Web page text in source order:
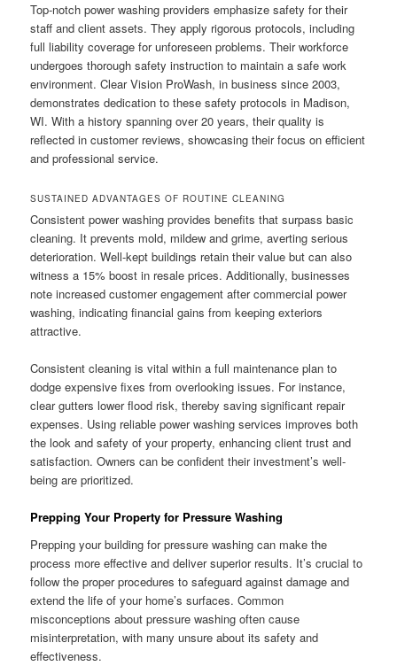
Top-notch power washing providers emphasize safety for their
staff and client assets. They apply rigorous protocols, including
full liability coverage for unforeseen problems. Their workforce
undergoes thorough safety instruction to maintain a safe work
environment. Clear Vision ProWash, in business since 2003,
demonstrates dedication to these safety protocols in Madison,
WI. With a history spanning over 20 years, their quality is
reflected in customer reviews, showcasing their focus on efficient
and professional service.
SUSTAINED ADVANTAGES OF ROUTINE CLEANING
Consistent power washing provides benefits that surpass basic
cleaning. It prevents mold, mildew and grime, averting serious
deterioration. Well-kept buildings retain their value but can also
witness a 15% boost in resale prices. Additionally, businesses
note increased customer engagement after commercial power
washing, indicating financial gains from keeping exteriors
attractive.
Consistent cleaning is vital within a full maintenance plan to
dodge expensive fixes from overlooking issues. For instance,
clear gutters lower flood risk, thereby saving significant repair
expenses. Using reliable power washing services improves both
the look and safety of your property, enhancing client trust and
satisfaction. Owners can be confident their investment’s well-
being are prioritized.
Prepping Your Property for Pressure Washing
Prepping your building for pressure washing can make the
process more effective and deliver superior results. It’s crucial to
follow the proper procedures to safeguard against damage and
extend the life of your home’s surfaces. Common
misconceptions about pressure washing often cause
misinterpretation, with many unsure about its safety and
effectiveness.